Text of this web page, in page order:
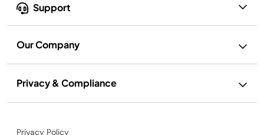
Support
Our Company
Privacy & Compliance
Privacy Policy